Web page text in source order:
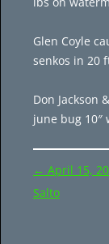
Glen Coyle
senkos in 20
Don Jackson
june bug 10″
Post
navigation
← April 15,
Salto